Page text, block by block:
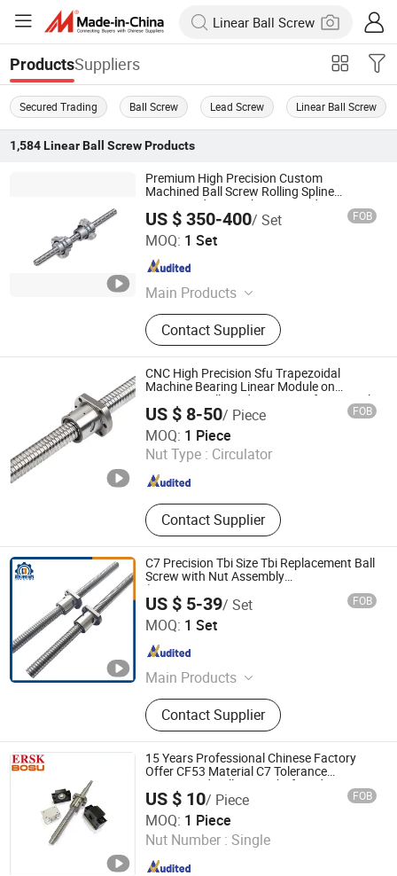
ProductsSuppliers
Secured Trading Ball Screw Lead Screw Linear Ball Screw
1,584 Linear Ball ScrewProducts
Premium High Precision Custom
Machined Ball Screw Rolling Spline
Compound Unit with Integrated Rotary &
Linear Transmission Components (Dual
Motion Integrated
US $ 350-400/ Set FOB
MOQ: 1 Set
Main Products
Ball Screw, Linear Guide, Ball Spline
Contact Supplier
Nanjing Technical Equipment Manufacture Co., Ltd.
Jiangsu , China
CNC High Precision Sfu Trapezoidal
Machine Bearing Linear Module on
Miniature Ball Lead Screw Nut for Smooth
Motion
US $ 8-50/ Piece FOB
MOQ: 1 Piece
Nut Type : Circulator
Contact Supplier
Zhejiang Deyi Transmission Co., Ltd
Zhejiang , China Since 2025
C7 Precision Tbi Size Tbi Replacement Ball
Screw with Nut Assembly
(SFU/SFNU/SFS/SFA/SFI/SFY/SFE/SFK/
US $ 5-39/ Set FOB
MOQ: 1 Set
Main Products
Linear Shaft, Ball Screw, Linear
Guide Rail, Linear Bearing, Rod End
Bearing, SBR/TBR Cylinder Guide
Rail, Linear Guide Rail Stopper
Clamp, Ball Screw Support &Ball Nut
Housing&Coupling, Shaft Support &
Shaft Collar & Shaft Cross Clamp,
Hydraulic Cylinder Earring Bearing
Contact Supplier
Lishui City Jialida Bearing Co., Ltd.
Zhejiang , China
15 Years Professional Chinese Factory
Offer CF53 Material C7 Tolerance
Customized Ballscrew Shaft End
Machinized Linear Motion Ball Screw
US $ 10/ Piece FOB
MOQ: 1 Piece
Nut Number : Single
Lishui Wangong Precision Machinery Co., Ltd.
Zhejiang , China Since 2012